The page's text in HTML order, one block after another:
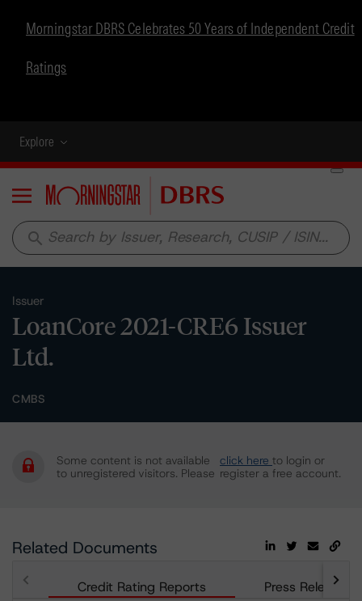
Morningstar DBRS Celebrates 50 Years of Independent Credit
Ratings
Explore
Menu
search
Issuer
LoanCore 2021-CRE6 Issuer
Ltd.
CMBS
Some content is not available
to unregistered visitors. Please
click here to login or
register a free account.
Related Documents
Credit Rating Reports Press Releases